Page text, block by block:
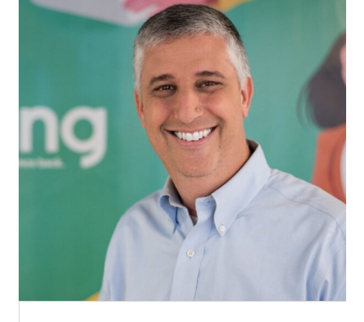
Sam Tseng
Director of Business Development at Team